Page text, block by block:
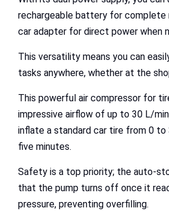
rechargeable battery for complete
car adapter for direct power when
This versatility means you can
tasks anywhere, whether at the
This powerful air compressor for
impressive airflow of up to 30 L/
inflate a standard car tire from 0 to
five minutes.
Safety is a top priority; the auto-
that the pump turns off once it
pressure, preventing overfilling.